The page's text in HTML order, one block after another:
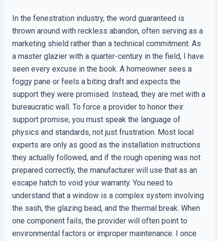
In the fenestration industry, the word guaranteed is
thrown around with reckless abandon, often serving as a
marketing shield rather than a technical commitment. As
a master glazier with a quarter-century in the field, I have
seen every excuse in the book. A homeowner sees a
foggy pane or feels a biting draft and expects the
support they were promised. Instead, they are met with a
bureaucratic wall. To force a provider to honor their
support promise, you must speak the language of
physics and standards, not just frustration. Most local
experts are only as good as the installation instructions
they actually followed, and if the rough opening was not
prepared correctly, the manufacturer will use that as an
escape hatch to void your warranty. You need to
understand that a window is a complex system involving
the sash, the glazing bead, and the thermal break. When
one component fails, the provider will often point to
environmental factors or improper maintenance. I once